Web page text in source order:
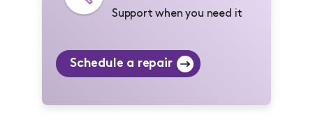
Support when you need it
Schedule a repair